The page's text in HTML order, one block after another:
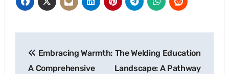
navigation
Embracing Warmth:
A Comprehensive
The Welding Education
Landscape: A Pathway